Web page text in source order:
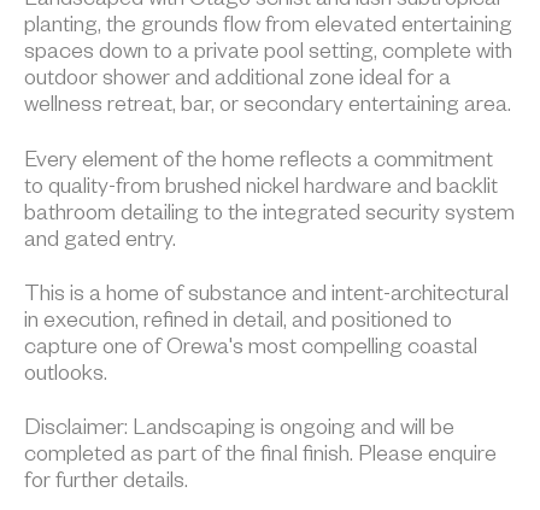
planting, the grounds flow from elevated entertaining
spaces down to a private pool setting, complete with
outdoor shower and additional zone ideal for a
wellness retreat, bar, or secondary entertaining area.
Every element of the home reflects a commitment
to quality-from brushed nickel hardware and backlit
bathroom detailing to the integrated security system
and gated entry.
This is a home of substance and intent-architectural
in execution, refined in detail, and positioned to
capture one of Orewa's most compelling coastal
outlooks.
Disclaimer: Landscaping is ongoing and will be
completed as part of the final finish. Please enquire
for further details.